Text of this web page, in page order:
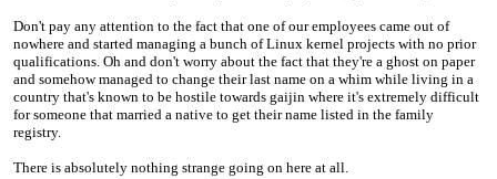
Don't pay any attention to the fact that one of our employees came out of
nowhere and started managing a bunch of Linux kernel projects with no prior
qualifications. Oh and don't worry about the fact that they're a ghost on paper
and somehow managed to change their last name on a whim while living in a
country that's known to be hostile towards gaijin where it's extremely difficult
for someone that married a native to get their name listed in the family
registry.
There is absolutely nothing strange going on here at all.